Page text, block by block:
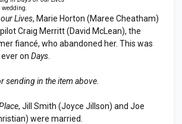
Lives, Marie Horton (Maree Cheatham)
Craig Merritt (David McLean), the
fiancé, who abandoned her. This was
on Days
sending in the item above.
, Jill Smith (Joyce Jillson) and Joe
were married.